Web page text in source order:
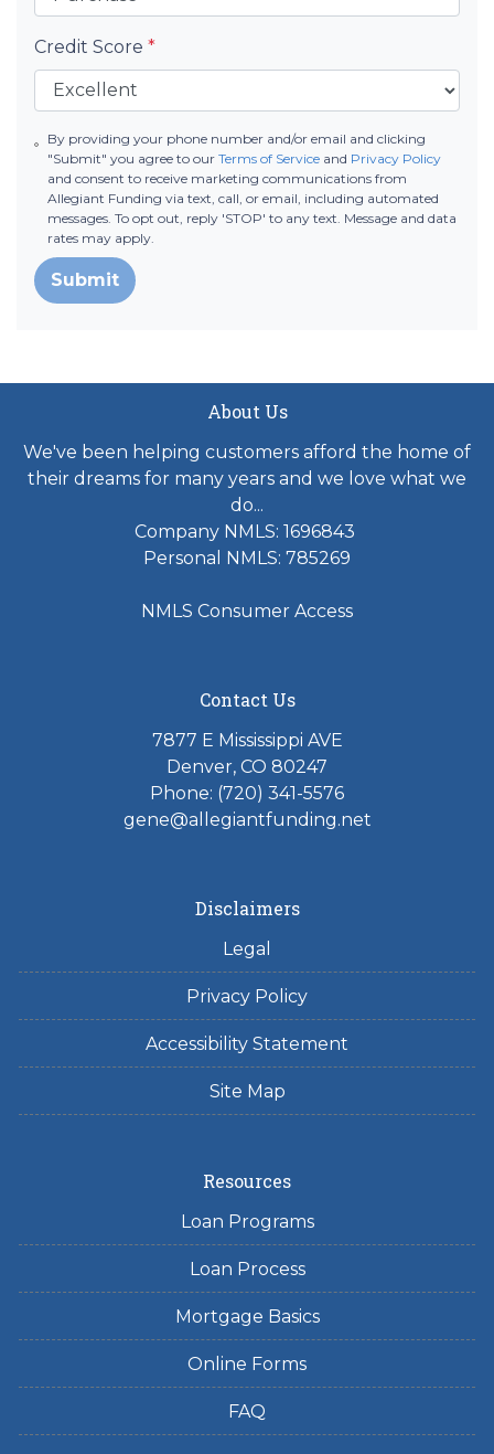
Credit Score *
By providing your phone number and/or email and clicking
"Submit" you agree to ourTerms of Service and Privacy Policy
and consent to receive marketing communications from
Allegiant Funding via text, call, or email, including automated
messages. To opt out, reply 'STOP' to any text. Message and data
rates may apply.
Submit
About Us
We've been helping customers afford the home of
their dreams for many years and we love what we
do...
Company NMLS: 1696843
Personal NMLS: 785269
NMLS Consumer Access
Contact Us
7877 E Mississippi AVE
Denver, CO 80247
Phone: (720) 341-5576
gene@allegiantfunding.net
Disclaimers
Legal
Privacy Policy
Accessibility Statement
Site Map
Resources
Loan Programs
Loan Process
Mortgage Basics
Online Forms
FAQ